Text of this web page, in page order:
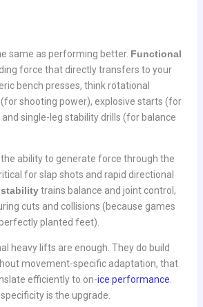
same as performing better. Functional
force that directly transfers to your
bench presses, think rotational
shooting power), explosive starts (for
single-leg stability drills (for balance
ability to generate force through the
for slap shots and rapid directional
trains balance and joint control,
cuts and collisions (because games
planted feet).
heavy lifts are enough. They do build
movement-specific adaptation, that
efficiently to on-ice performance
is the upgrade.